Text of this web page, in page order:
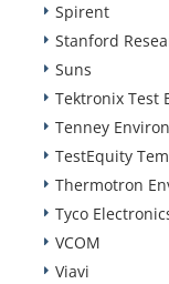
Spirent
Stanford
Suns
Tektronix Test
Tenney
TestEquity
Thermotron
Tyco
VCOM
Viavi